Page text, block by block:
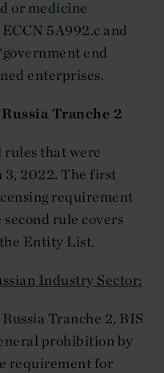
or medicine
5A992.c and
end
enterprises.
Tranche 2
rules that were
3, 2022. The first
requirement
rule covers
Entity List.
Industry Sector:
Tranche 2, BIS
prohibition by
requirement for